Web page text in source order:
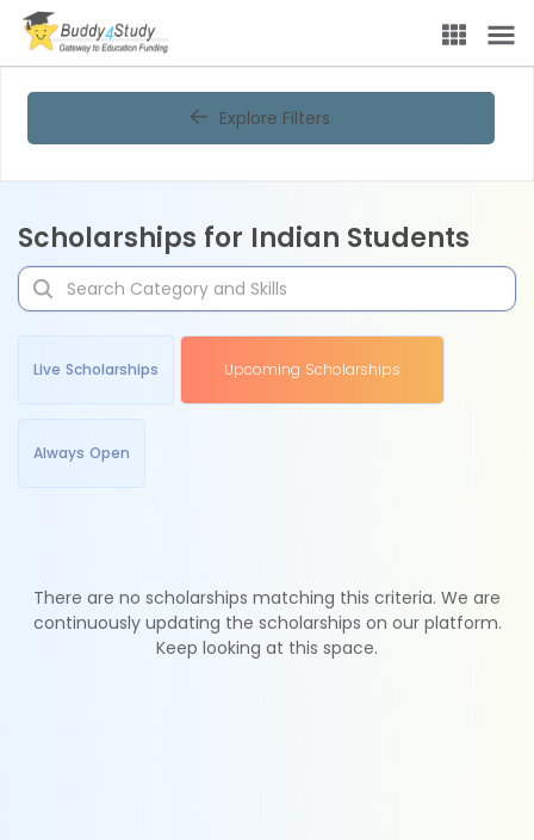
Explore Filters
Scholarships for Indian Students
Live Scholarships Upcoming Scholarships
Always Open
There are no scholarships matching this criteria. We are
continuously updating the scholarships on our platform.
Keep looking at this space.